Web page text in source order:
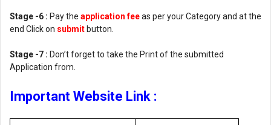
Stage -6 : Pay the application feeas per your Category and at the
end Click on submitbutton.
Stage -7 : Don’t forget to take the Print of the submitted
Application from.
Important Website Link :